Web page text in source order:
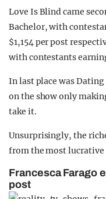
Love Is Blind came
Bachelor, with
$1,154 per post
with contestants
In last place was
on the show only
take it.
Unsurprisingly, the
from the most lucrative
Francesca Farago
post